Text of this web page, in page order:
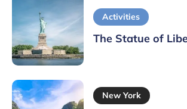
Activities
The Statue of
New York